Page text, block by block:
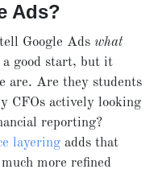
Ads?
Google Ads what
a good start, but it
are. Are they students
CFOs actively looking
reporting?
layering adds that
more refined